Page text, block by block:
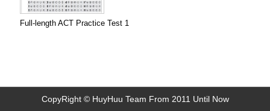
Full-length ACT Practice Test 1
CopyRight © HuyHuu Team From 2011 Until Now